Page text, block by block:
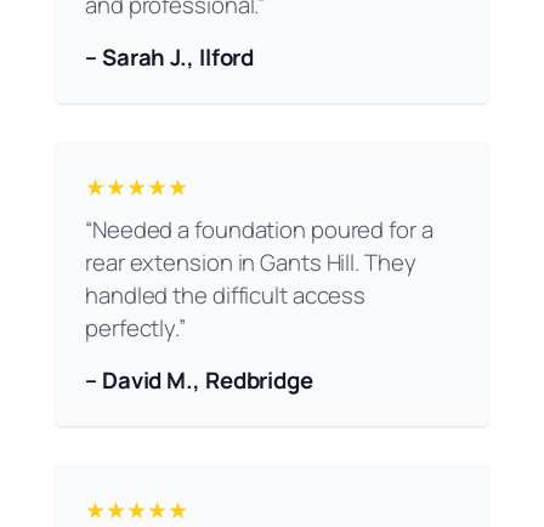
– Sarah J., Ilford
★★★★★
“Needed a foundation poured for a
rear extension in Gants Hill. They
handled the difficult access
perfectly.”
– David M., Redbridge
★★★★★